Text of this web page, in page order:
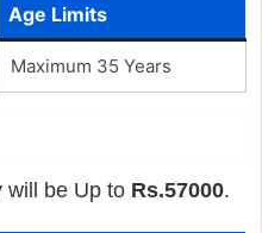
Age Limits
Maximum 35 Years
will be Up to Rs.57000.